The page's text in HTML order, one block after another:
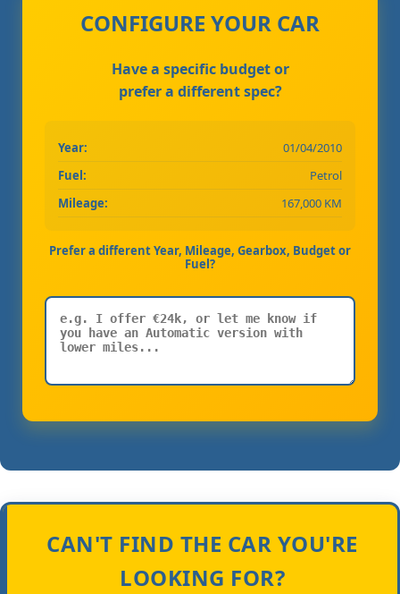
CONFIGURE YOUR CAR
Have a specific budget or
prefer a different spec?
Year:
01/04/2010
Fuel:
Petrol
Mileage:
167,000 KM
Prefer a different Year, Mileage, Gearbox, Budget or
Fuel?
CAN'T FIND THE CAR YOU'RE
LOOKING FOR?